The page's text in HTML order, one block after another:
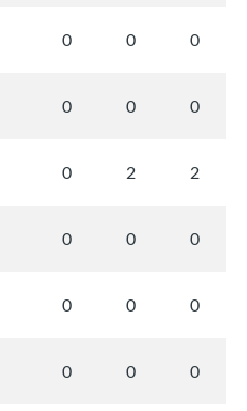
0 0 0
0 0 0
0 2 2
0 0 0
0 0 0
0 0 0